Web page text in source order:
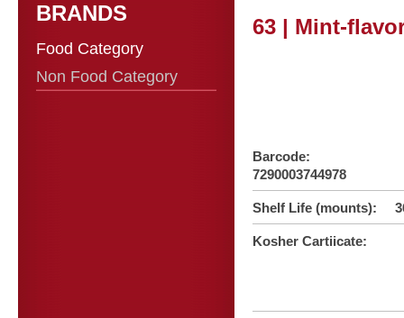
BRANDS
Food Category
Non Food Category
63 | Mint-
Barcode:
7290003744978
Shelf Life (mounts):
Kosher Cartiicate: